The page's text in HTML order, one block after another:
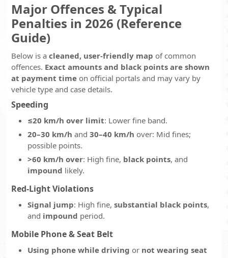
Major Offences & Typical
Penalties in 2026 (Reference
Guide)
Below is a cleaned, user-friendly map of common
offences. Exact amounts and black points are shown
at payment time on official portals and may vary by
vehicle type and case details.
Speeding
≤20 km/h over limit: Lower fine band.
20–30 km/h and 30–40 km/h over: Mid fines;
possible points.
>60 km/h over: High fine, black points, and
impound likely.
Red-Light Violations
Signal jump: High fine, substantial black points,
and impound period.
Mobile Phone & Seat Belt
Using phone while driving or not wearing seat